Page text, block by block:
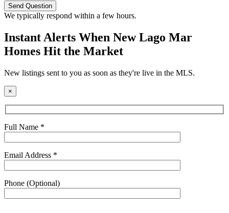
leave
this
empty.
We typically respond within a few hours.
Instant Alerts When New Lago Mar
Homes Hit the Market
New listings sent to you as soon as they're live in the MLS.
×
Full Name *
Email Address *
Phone (Optional)